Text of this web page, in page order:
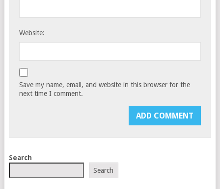
Website:
Save my name, email, and website in this browser for the
next time I comment.
Search
Search